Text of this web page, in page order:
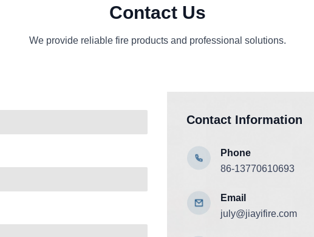
Contact Us
We provide reliable fire products and professional solutions.
Contact Information
Phone
86-13770610693
july@jiayifire.com
Email